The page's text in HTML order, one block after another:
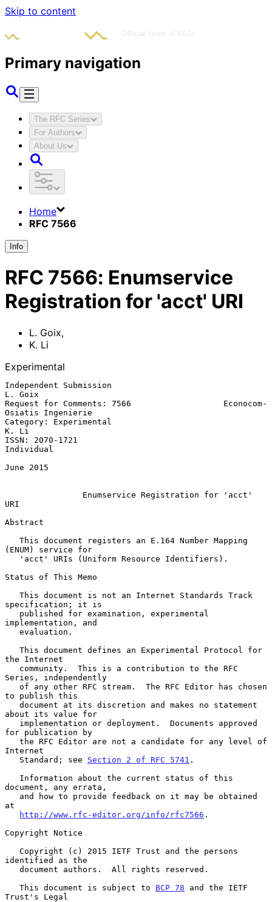
Skip to content
Primary navigation
The RFC Series
For Authors
About Us
Home
RFC 7566
Info
RFC 7566: Enumservice
Registration for 'acct' URI
L. Goix,
K. Li
Experimental
Independent Submission
L. Goix
Request for Comments: 7566                   Econocom-
Osiatis Ingenierie
Category: Experimental
K. Li
ISSN: 2070-1721
Individual
June 2015
Enumservice Registration for 'acct'
URI
Abstract
(ENUM) service for
Status of This Memo
specification; it is
implementation, and
the Internet
Series, independently
to publish this
about its value for
for publication by
Internet
   Standard; see
Section 2 of RFC 5741 .
document, any errata,
at
http://www.rfc-editor.org/info/rfc7566 .
Copyright Notice
identified as the
   This document is subject to
BCP 78 and the IETF
Trust's Legal